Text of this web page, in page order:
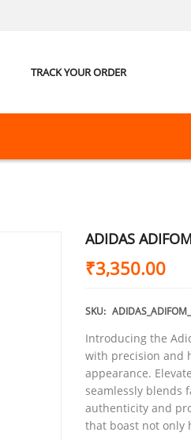
TRACK YOUR ORDER
ADIDAS
₹3,350.00
SKU:
Introducing the
with precision and
appearance.
seamlessly blends
authenticity and
that boast not only